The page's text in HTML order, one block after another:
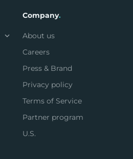
Company.
About us
Careers
Press & Brand
Privacy policy
Terms of Service
Partner program
U.S.